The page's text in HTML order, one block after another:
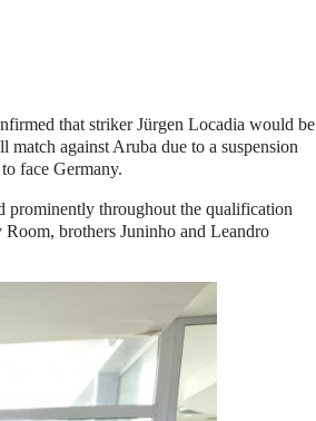
that striker Jürgen Locadia would be
against Aruba due to a suspension
face Germany.
prominently throughout the qualification
brothers Juninho and Leandro